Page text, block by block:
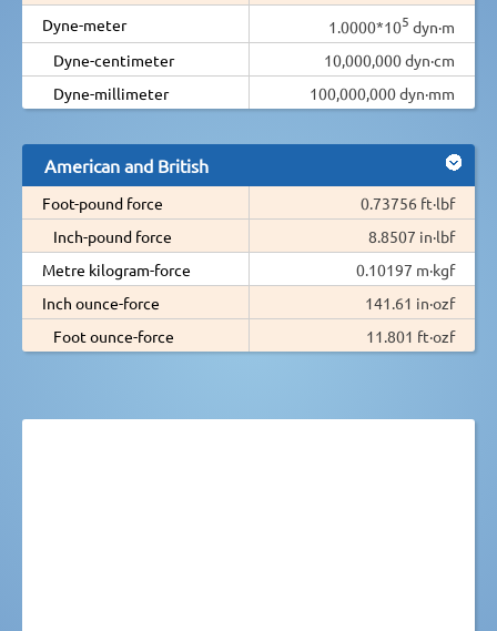
Dyne-meter
1.0000*105 dyn·m
Dyne-centimeter
10,000,000 dyn·cm
Dyne-millimeter
100,000,000 dyn·mm
American and British
Foot-pound force
0.73756 ft·lbf
Inch-pound force
8.8507 in·lbf
Metre kilogram-force
0.10197 m·kgf
Inch ounce-force
141.61 in·ozf
Foot ounce-force
11.801 ft·ozf